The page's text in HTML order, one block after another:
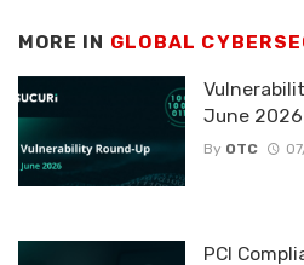
MORE IN GLOBAL
June 2026
By OTC
PCI